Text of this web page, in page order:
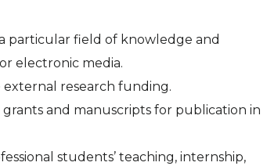
particular field of knowledge and
electronic media.
external research funding.
and manuscripts for publication in
students’ teaching, internship,